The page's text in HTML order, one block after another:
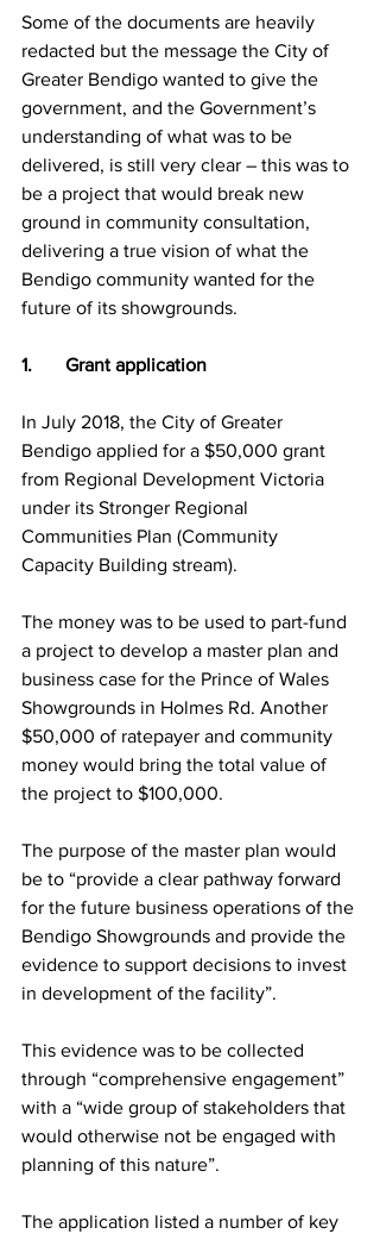
Some of the documents are heavily
redacted but the message the City of
Greater Bendigo wanted to give the
government, and the Government’s
understanding of what was to be
delivered, is still very clear – this was to
be a project that would break new
ground in community consultation,
delivering a true vision of what the
Bendigo community wanted for the
future of its showgrounds.
1.       Grant application
In July 2018, the City of Greater
Bendigo applied for a $50,000 grant
from Regional Development Victoria
under its Stronger Regional
Communities Plan (Community
Capacity Building stream).
The money was to be used to part-fund
a project to develop a master plan and
business case for the Prince of Wales
Showgrounds in Holmes Rd. Another
$50,000 of ratepayer and community
money would bring the total value of
the project to $100,000.
The purpose of the master plan would
be to “provide a clear pathway forward
for the future business operations of the
Bendigo Showgrounds and provide the
evidence to support decisions to invest
in development of the facility”.
This evidence was to be collected
through “comprehensive engagement”
with a “wide group of stakeholders that
would otherwise not be engaged with
planning of this nature”.
The application listed a number of key